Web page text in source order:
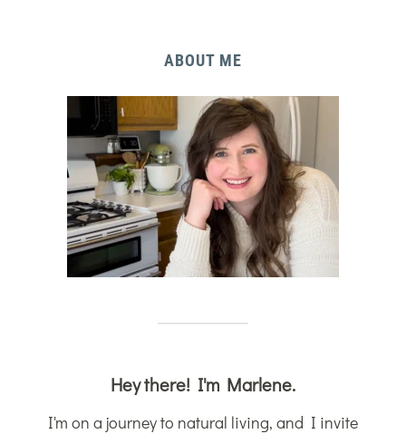
ABOUT ME
Hey there! I'm Marlene.
I'm on a journey to natural living, and I invite